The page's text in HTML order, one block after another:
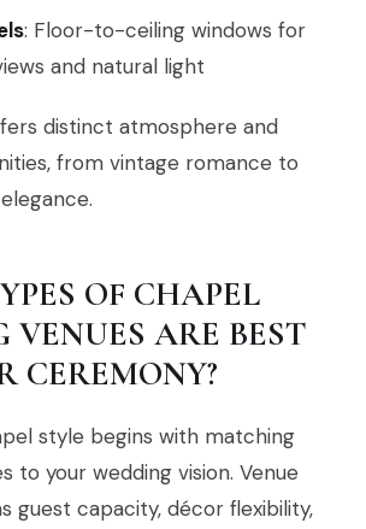
: Floor-to-ceiling windows for
and natural light
distinct atmosphere and
from vintage romance to
OF CHAPEL
VENUES ARE BEST
CEREMONY?
style begins with matching
to your wedding vision. Venue
guest capacity, décor flexibility,